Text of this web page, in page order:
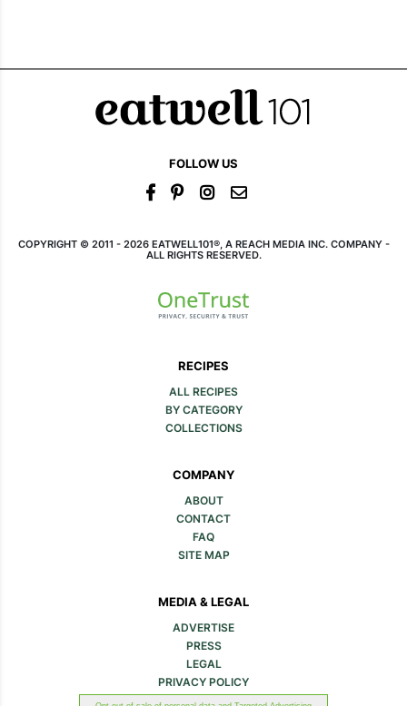
FOLLOW US
COPYRIGHT © 2011 - 2026 EATWELL101®, A REACH MEDIA INC. COMPANY -
ALL RIGHTS RESERVED.
RECIPES
ALL RECIPES
BY CATEGORY
COLLECTIONS
COMPANY
ABOUT
CONTACT
FAQ
SITE MAP
MEDIA & LEGAL
ADVERTISE
PRESS
LEGAL
PRIVACY POLICY